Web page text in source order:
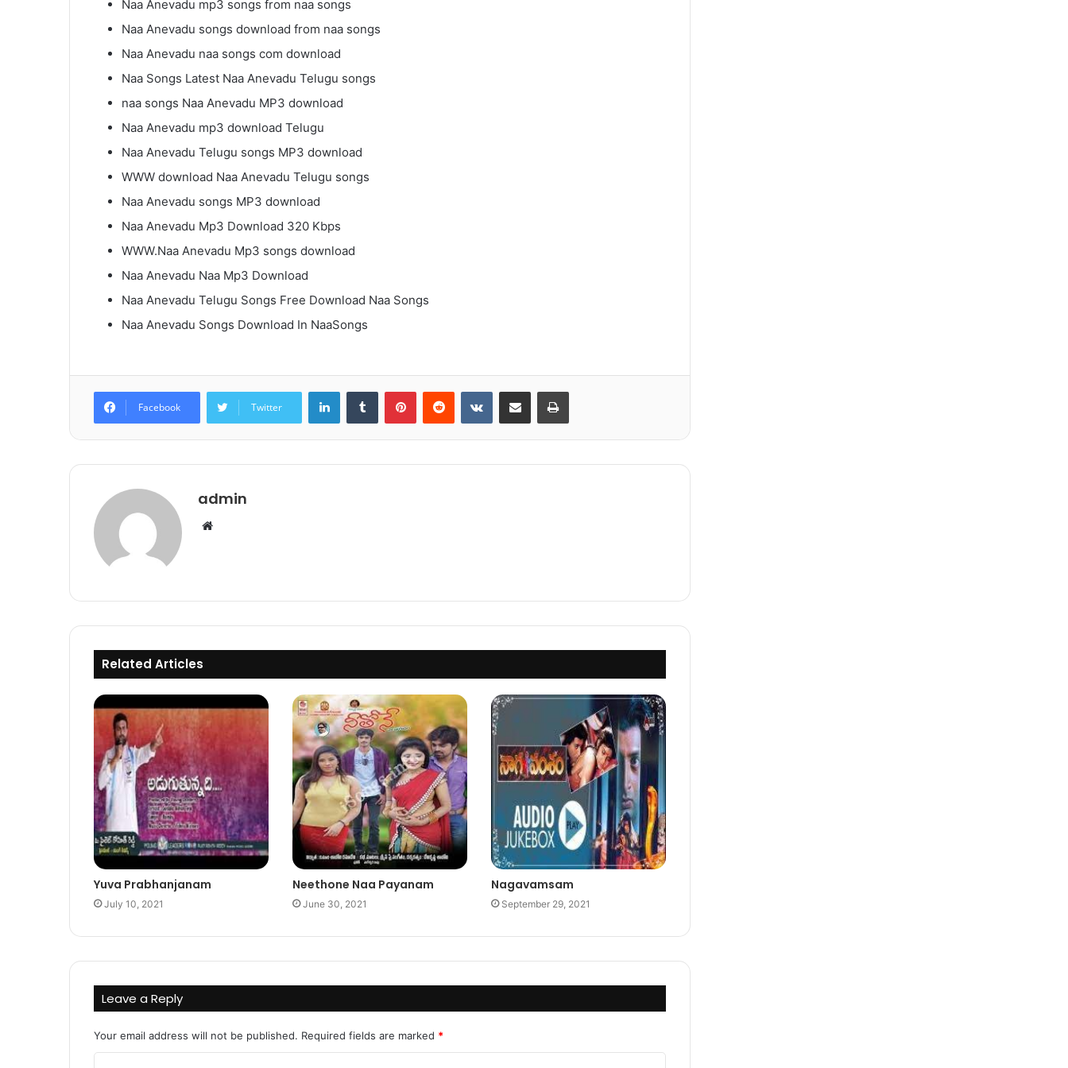
Naa Anevadu mp3 songs from naa songs
Naa Anevadu songs download from naa songs
Naa Anevadu naa songs com download
Naa Songs Latest Naa Anevadu Telugu songs
naa songs Naa Anevadu MP3 download
Naa Anevadu mp3 download Telugu
Naa Anevadu Telugu songs MP3 download
WWW download Naa Anevadu Telugu songs
Naa Anevadu songs MP3 download
Naa Anevadu Mp3 Download 320 Kbps
WWW.Naa Anevadu Mp3 songs download
Naa Anevadu Naa Mp3 Download
Naa Anevadu Telugu Songs Free Download Naa Songs
Naa Anevadu Songs Download In NaaSongs
Facebook Twitter
LinkedInTumblr PinterestReddit VKontakteShare via Email Print
admin
Website
Related Articles
Yuva Prabhanjanam
July 10, 2021
Neethone Naa Payanam
June 30, 2021
Nagavamsam
September 29, 2021
Leave a Reply
Your email address will not be published. Required fields are marked *